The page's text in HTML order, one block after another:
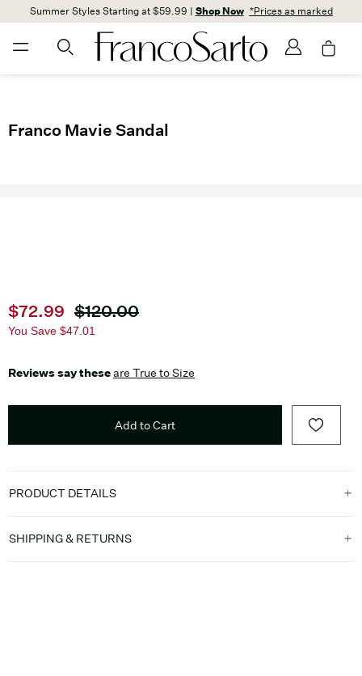
Summer Styles Starting at $59.99 | Shop Now *Prices as marked
Franco Mavie Sandal
Current price
$72.99 Original price
$120.00
You Save $47.01
Reviews say theseare True to Size
Add to Cart
PRODUCT DETAILS
SHIPPING & RETURNS